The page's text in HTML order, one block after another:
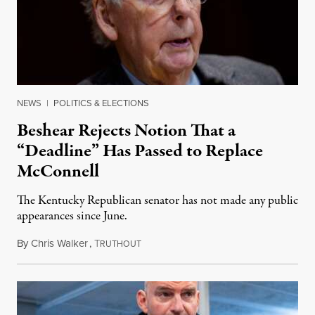
NEWS | POLITICS & ELECTIONS
Beshear Rejects Notion That a
“Deadline” Has Passed to Replace
McConnell
The Kentucky Republican senator has not made any public
appearances since June.
ByChris Walker,TRUTHOUTAugust 5, 2026